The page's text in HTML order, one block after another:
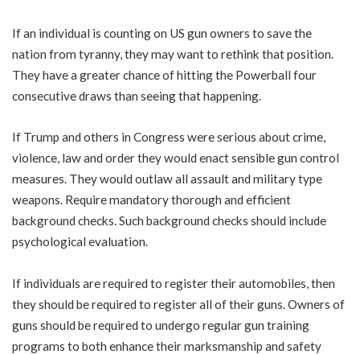
If an individual is counting on US gun owners to save the
nation from tyranny, they may want to rethink that position.
They have a greater chance of hitting the Powerball four
consecutive draws than seeing that happening.
If Trump and others in Congress were serious about crime,
violence, law and order they would enact sensible gun control
measures. They would outlaw all assault and military type
weapons. Require mandatory thorough and efficient
background checks. Such background checks should include
psychological evaluation.
If individuals are required to register their automobiles, then
they should be required to register all of their guns. Owners of
guns should be required to undergo regular gun training
programs to both enhance their marksmanship and safety